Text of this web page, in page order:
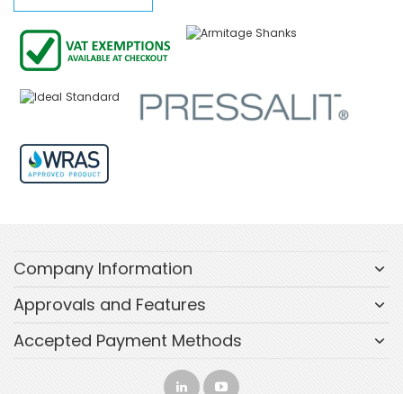
Company Information
Approvals and Features
Accepted Payment Methods